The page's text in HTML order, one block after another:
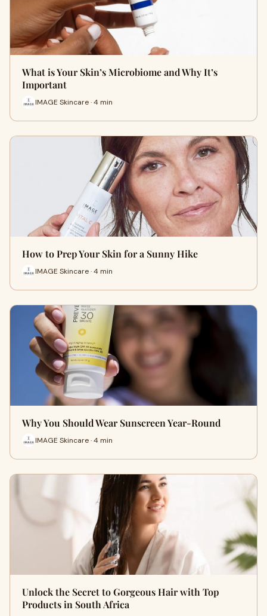
What is Your Skin’s Microbiome and Why It’s
Important
IMAGE Skincare · 4 min
How to Prep Your Skin for a Sunny Hike
IMAGE Skincare · 4 min
Why You Should Wear Sunscreen Year-Round
IMAGE Skincare · 4 min
Unlock the Secret to Gorgeous Hair with Top
Products in South Africa